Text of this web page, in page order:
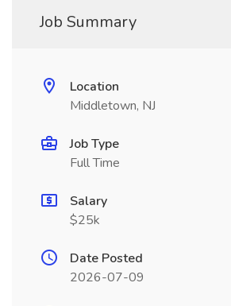
Job Summary
Location
Middletown, NJ
Job Type
Full Time
Salary
$25k
Date Posted
2026-07-09